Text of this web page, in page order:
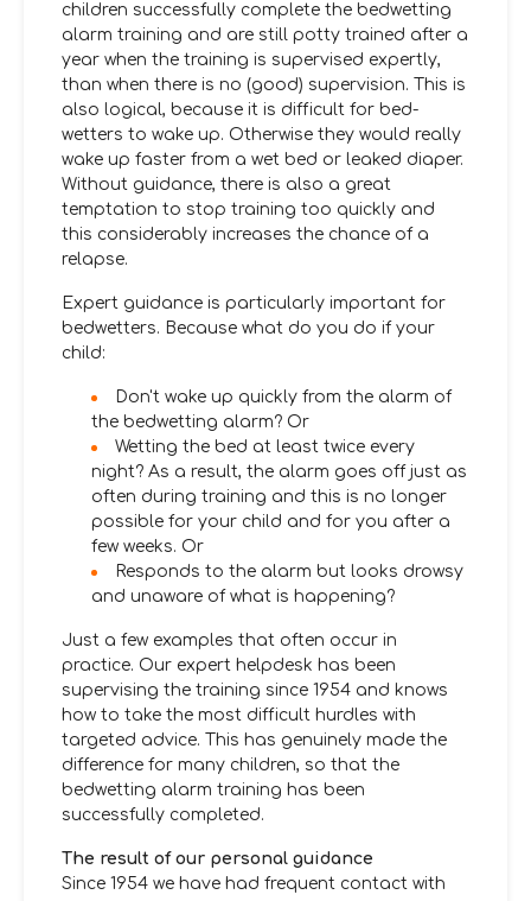
children successfully complete the bedwetting
alarm training and are still potty trained after a
year when the training is supervised expertly,
than when there is no (good) supervision. This is
also logical, because it is difficult for bed-
wetters to wake up. Otherwise they would really
wake up faster from a wet bed or leaked diaper.
Without guidance, there is also a great
temptation to stop training too quickly and
this considerably increases the chance of a
relapse.
Expert guidance is particularly important for
bedwetters. Because what do you do if your
child:
Don't wake up quickly from the alarm of
the bedwetting alarm? Or
Wetting the bed at least twice every
night? As a result, the alarm goes off just as
often during training and this is no longer
possible for your child and for you after a
few weeks. Or
Responds to the alarm but looks drowsy
and unaware of what is happening?
Just a few examples that often occur in
practice. Our expert helpdesk has been
supervising the training since 1954 and knows
how to take the most difficult hurdles with
targeted advice. This has genuinely made the
difference for many children, so that the
bedwetting alarm training has been
successfully completed.
The result of our personal guidance
Since 1954 we have had frequent contact with